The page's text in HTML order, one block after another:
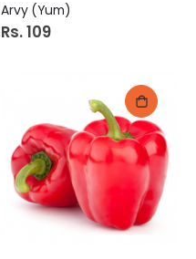
Arvy (Yum)
Rs. 109